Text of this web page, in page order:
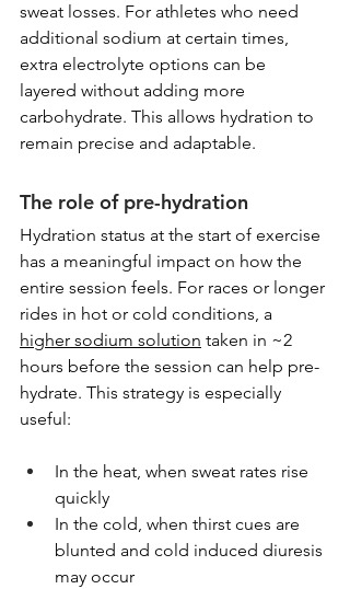
sweat losses. For athletes who need
additional sodium at certain times,
extra electrolyte options can be
layered without adding more
carbohydrate. This allows hydration to
remain precise and adaptable.
The role of pre-hydration
Hydration status at the start of exercise
has a meaningful impact on how the
entire session feels. For races or longer
rides in hot or cold conditions, a
higher sodium solution taken in ~2
hours before the session can help pre-
hydrate. This strategy is especially
useful:
In the heat, when sweat rates rise
quickly
In the cold, when thirst cues are
blunted and cold induced diuresis
may occur